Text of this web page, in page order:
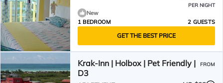
PER NIGHT
New
1 BEDROOM
2 GUESTS
GET THE BEST PRICE
Krak-Inn | Holbox | Pet Friendly |
D3
FROM